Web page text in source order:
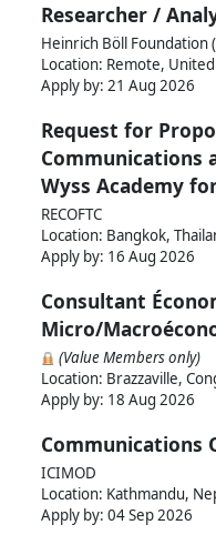
Researcher /
Heinrich Böll Foundation
Location: Remote,
Apply by: 21 Aug 2026
Request for
Communications
Wyss Academy
RECOFTC
Location: Bangkok,
Apply by: 16 Aug 2026
Consultant
Micro/
(Value Members only)
Location: Brazzaville,
Apply by: 18 Aug 2026
Communications
ICIMOD
Location: Kathmandu,
Apply by: 04 Sep 2026